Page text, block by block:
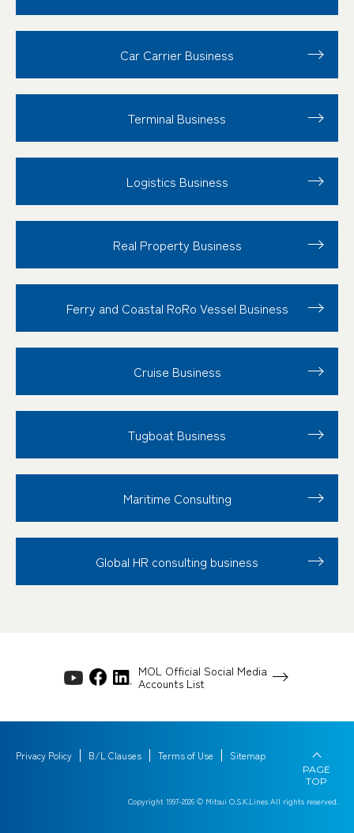
Car Carrier Business
Terminal Business
Logistics Business
Real Property Business
Ferry and Coastal RoRo Vessel Business
Cruise Business
Tugboat Business
Maritime Consulting
Global HR consulting business
MOL Official Social Media
Accounts List
Privacy Policy B/L Clauses Terms of Use Sitemap
Copyright 1997-2026 © Mitsui O.S.K.Lines All rights reserved.
PAGE
TOP